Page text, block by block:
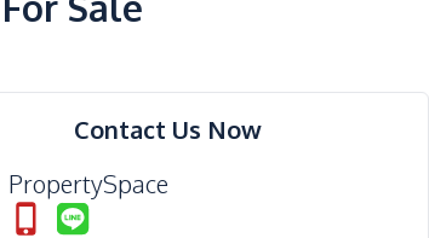
Contact Us Now
PropertySpace